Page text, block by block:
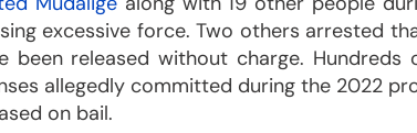
excessive force. Two others arrested
been released without charge.
allegedly committed during the 2022
on bail.